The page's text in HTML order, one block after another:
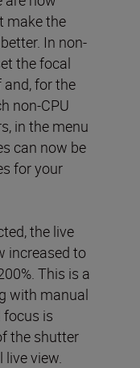
make the
In non-
the focal
for the
non-CPU
in the menu
can now be
for your
the live
increased to
This is a
with manual
focus is
the shutter
view.